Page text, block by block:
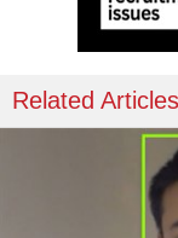
Related Articles